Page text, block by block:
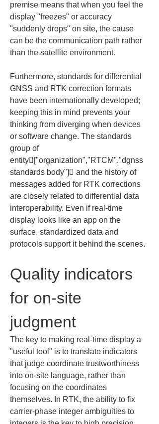
premise means that when you feel the
display "freezes" or accuracy
"suddenly drops" on site, the cause
can be the communication path rather
than the satellite environment.
Furthermore, standards for differential
GNSS and RTK correction formats
have been internationally developed;
keeping this in mind prevents your
thinking from diverging when devices
or software change. The standards
group of
entity["organization","RTCM","dgnss
standards body"] and the history of
messages added for RTK corrections
are closely related to differential data
interoperability. Even if real-time
display looks like an app on the
surface, standardized data and
protocols support it behind the scenes.
Quality indicators
for on-site
judgment
The key to making real-time display a
"useful tool" is to translate indicators
that judge coordinate trustworthiness
into on-site language, rather than
focusing on the coordinates
themselves. In RTK, the ability to fix
carrier-phase integer ambiguities to